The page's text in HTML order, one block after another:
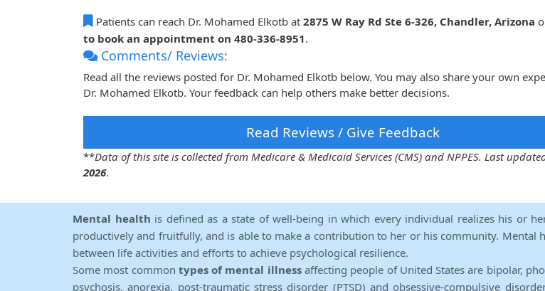
Patients can reach Dr. Mohamed Elkotb at 2875 W Ray Rd Ste 6-326, Chandler, Arizona
to book an appointment on 480-336-8951.
Comments/ Reviews:
Read all the reviews posted for Dr. Mohamed Elkotb below. You may also share your own
Dr. Mohamed Elkotb. Your feedback can help others make better decisions.
Read Reviews / Give Feedback
**Data of this site is collected from Medicare & Medicaid Services (CMS) and NPPES. Last
2026.
Mental health is defined as a state of well-being in which every individual realizes his or
productively and fruitfully, and is able to make a contribution to her or his community. Mental
between life activities and efforts to achieve psychological resilience.
Some most common types of mental illnessaffecting people of United States are bipolar,
psychosis, anorexia, post-traumatic stress disorder (PTSD) and obsessive-compulsive